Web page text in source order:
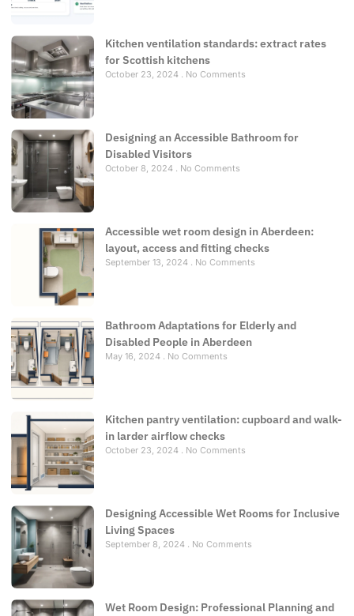
Kitchen ventilation standards: extract rates
for Scottish kitchens
October 23, 2024 No Comments
Designing an Accessible Bathroom for
Disabled Visitors
October 8, 2024 No Comments
Accessible wet room design in Aberdeen:
layout, access and fitting checks
September 13, 2024 No Comments
Bathroom Adaptations for Elderly and
Disabled People in Aberdeen
May 16, 2024 No Comments
Kitchen pantry ventilation: cupboard and walk-
in larder airflow checks
October 23, 2024 No Comments
Designing Accessible Wet Rooms for Inclusive
Living Spaces
September 8, 2024 No Comments
Wet Room Design: Professional Planning and